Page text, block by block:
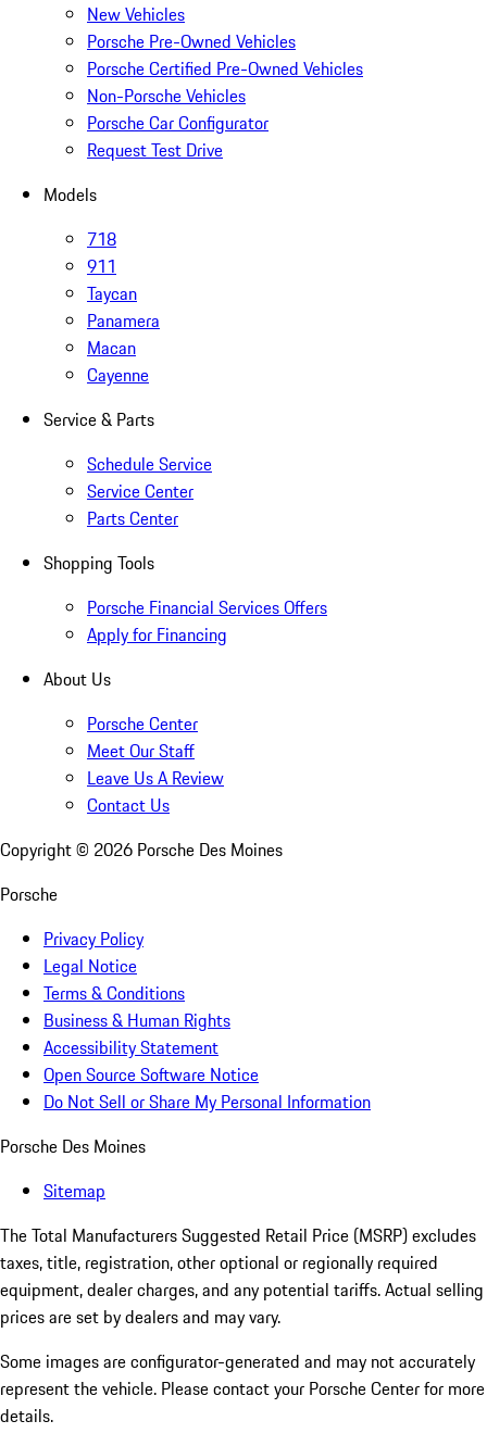
New Vehicles
Porsche Pre-Owned Vehicles
Porsche Certified Pre-Owned Vehicles
Non-Porsche Vehicles
Porsche Car Configurator
Request Test Drive
Models
718
911
Taycan
Panamera
Macan
Cayenne
Service & Parts
Schedule Service
Service Center
Parts Center
Shopping Tools
Porsche Financial Services Offers
Apply for Financing
About Us
Porsche Center
Meet Our Staff
Leave Us A Review
Contact Us
Copyright © 2026 Porsche Des Moines
Porsche
Privacy Policy
Legal Notice
Terms & Conditions
Business & Human Rights
Accessibility Statement
Open Source Software Notice
Do Not Sell or Share My Personal Information
Porsche Des Moines
Sitemap
The Total Manufacturers Suggested Retail Price (MSRP) excludes
taxes, title, registration, other optional or regionally required
equipment, dealer charges, and any potential tariffs. Actual selling
prices are set by dealers and may vary.
Some images are configurator-generated and may not accurately
represent the vehicle. Please contact your Porsche Center for more
details.